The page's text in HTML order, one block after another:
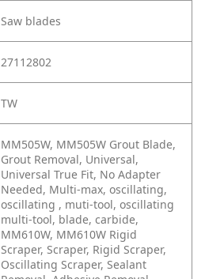
Saw blades
27112802
TW
MM505W, MM505W Grout Blade,
Grout Removal, Universal,
Universal True Fit, No Adapter
Needed, Multi-max, oscillating,
oscillating , muti-tool, oscillating
multi-tool, blade, carbide,
MM610W, MM610W Rigid
Scraper, Scraper, Rigid Scraper,
Oscillating Scraper, Sealant